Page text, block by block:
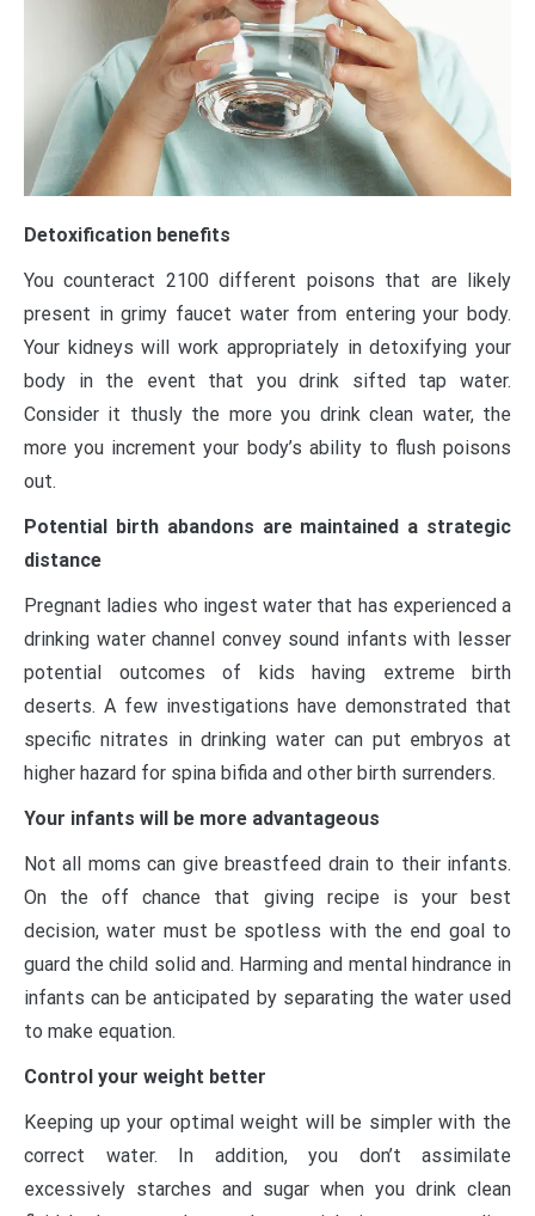
Detoxification benefits
You counteract 2100 different poisons that are likely
present in grimy faucet water from entering your body.
Your kidneys will work appropriately in detoxifying your
body in the event that you drink sifted tap water.
Consider it thusly the more you drink clean water, the
more you increment your body’s ability to flush poisons
out.
Potential birth abandons are maintained a strategic
distance
Pregnant ladies who ingest water that has experienced a
drinking water channel convey sound infants with lesser
potential outcomes of kids having extreme birth
deserts. A few investigations have demonstrated that
specific nitrates in drinking water can put embryos at
higher hazard for spina bifida and other birth surrenders.
Your infants will be more advantageous
Not all moms can give breastfeed drain to their infants.
On the off chance that giving recipe is your best
decision, water must be spotless with the end goal to
guard the child solid and. Harming and mental hindrance in
infants can be anticipated by separating the water used
to make equation.
Control your weight better
Keeping up your optimal weight will be simpler with the
correct water. In addition, you don’t assimilate
excessively starches and sugar when you drink clean